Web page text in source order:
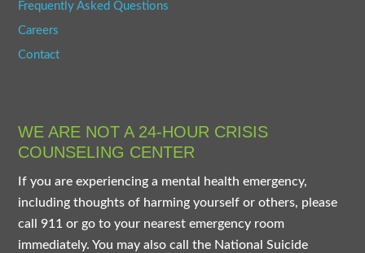
Frequently Asked Questions
Careers
Contact
WE ARE NOT A 24-HOUR CRISIS
COUNSELING CENTER
If you are experiencing a mental health emergency,
including thoughts of harming yourself or others, please
call 911 or go to your nearest emergency room
immediately. You may also call the National Suicide